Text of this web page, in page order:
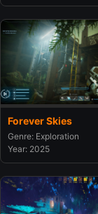
Forever Skies
Genre: Exploration
Year: 2025